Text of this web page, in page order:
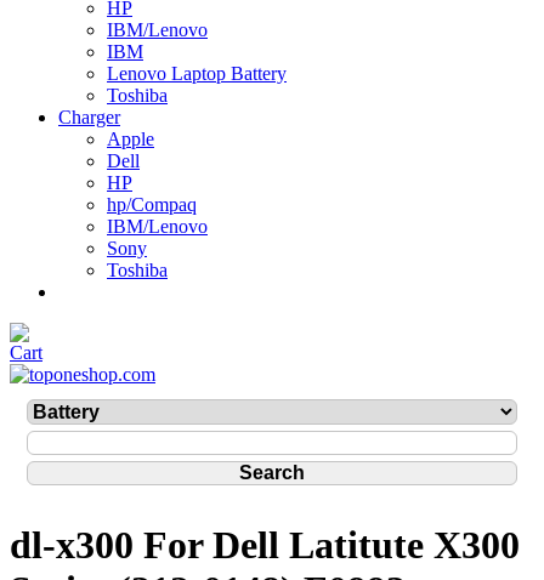
HP
IBM/Lenovo
IBM
Lenovo Laptop Battery
Toshiba
Charger
Apple
Dell
HP
hp/Compaq
IBM/Lenovo
Sony
Toshiba
dl-x300 For Dell Latitute X300